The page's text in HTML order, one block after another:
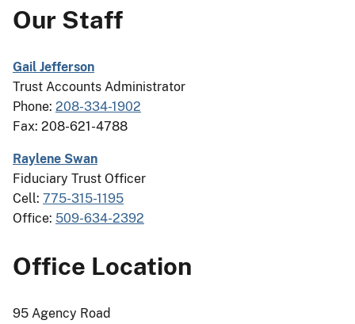
Our Staff
Gail Jefferson
Trust Accounts Administrator
Phone: 208-334-1902
Fax: 208-621-4788
Raylene Swan
Fiduciary Trust Officer
Cell: 775-315-1195
Office: 509-634-2392
Office Location
95 Agency Road